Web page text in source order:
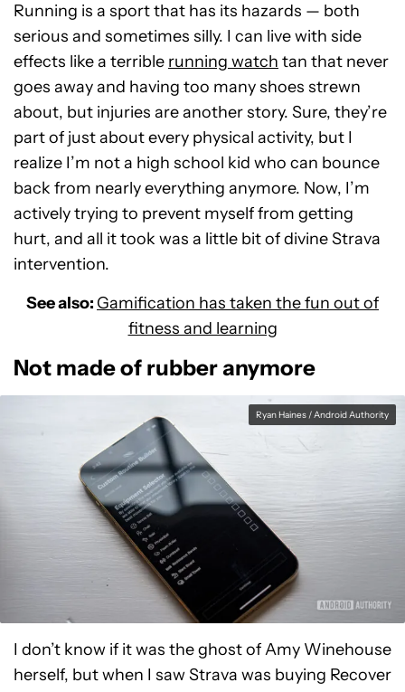
Running is a sport that has its hazards — both
serious and sometimes silly. I can live with side
effects like a terrible running watch tan that never
goes away and having too many shoes strewn
about, but injuries are another story. Sure, they’re
part of just about every physical activity, but I
realize I’m not a high school kid who can bounce
back from nearly everything anymore. Now, I’m
actively trying to prevent myself from getting
hurt, and all it took was a little bit of divine Strava
intervention.
See also: Gamification has taken the fun out of
fitness and learning
Not made of rubber anymore
Ryan Haines / Android Authority
I don’t know if it was the ghost of Amy Winehouse
herself, but when I saw Strava was buying Recover